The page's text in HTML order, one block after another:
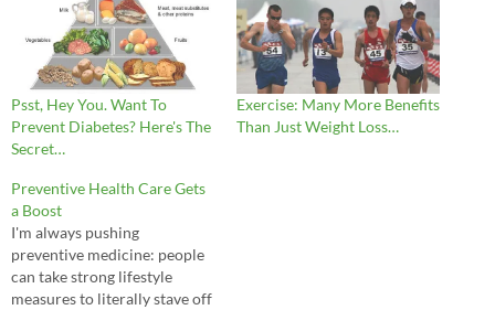
Psst, Hey You. Want To
Prevent Diabetes? Here's The
Secret…
Exercise: Many More Benefits
Than Just Weight Loss…
Preventive Health Care Gets
a Boost
I'm always pushing
preventive medicine: people
can take strong lifestyle
measures to literally stave off